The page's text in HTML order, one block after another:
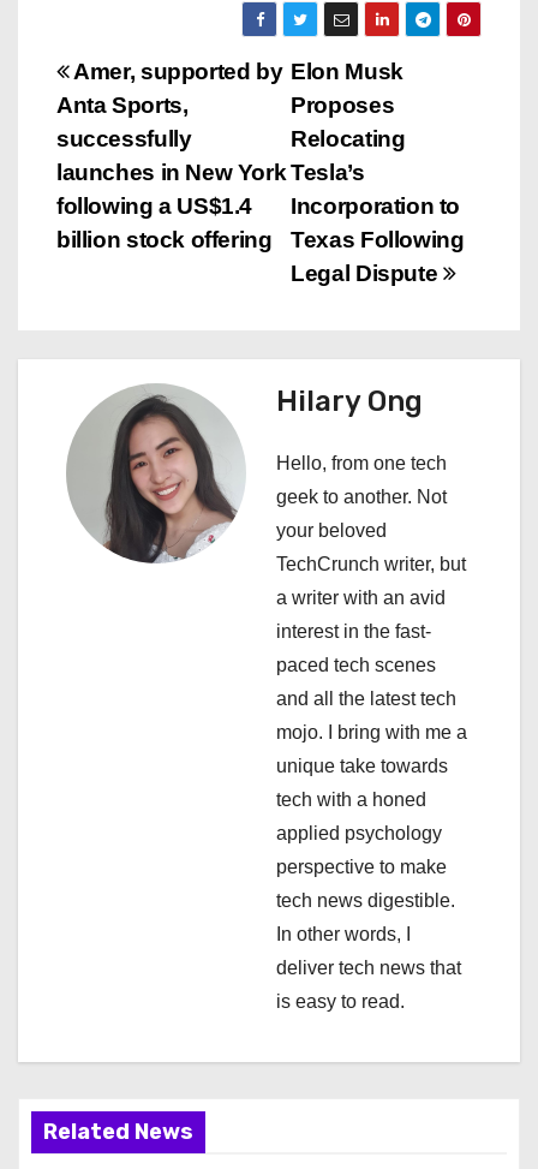
P
o
s
t
g
Elon Musk
Proposes
Relocating
Tesla’s
Incorporation to
Texas Following
Legal Dispute
Amer, supported by
Anta Sports,
successfully
launches in New York
following a US$1.4
billion stock offering
Hilary Ong
Hello, from one tech
geek to another. Not
your beloved
TechCrunch writer, but
a writer with an avid
interest in the fast-
paced tech scenes
and all the latest tech
mojo. I bring with me a
unique take towards
tech with a honed
applied psychology
perspective to make
tech news digestible.
In other words, I
deliver tech news that
is easy to read.
Related News